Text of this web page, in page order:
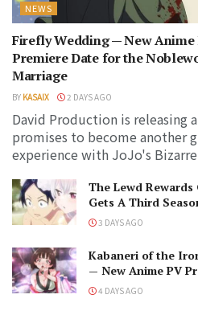
NEWS
Firefly Wedding — New Anime
Premiere Date for the
Marriage
BY KASAIX 2 DAYS AGO
David Production is releasing
promises to become another
experience with JoJo's
The Lewd
Gets A Third
3 DAYS AGO
Kabaneri of the
— New Anime PV
Romantic Encounter!
4 DAYS AGO